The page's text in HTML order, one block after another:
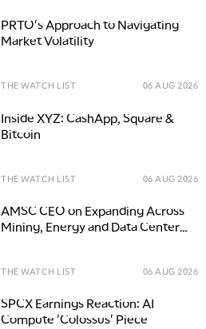
PRTO's Approach to Navigating
Market Volatility
THE WATCH LIST 06 AUG 2026
Inside XYZ: CashApp, Square &
Bitcoin
THE WATCH LIST 06 AUG 2026
AMSC CEO on Expanding Across
Mining, Energy and Data Center
THE WATCH LIST 06 AUG 2026
SPCX Earnings Reaction: AI
Compute 'Colossus' Piece